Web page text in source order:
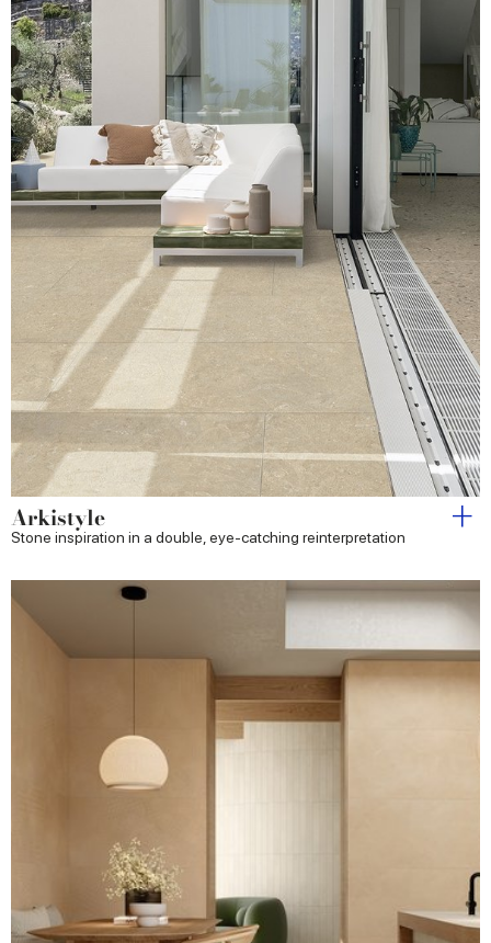
Arkistyle
Stone inspiration in a double, eye-catching reinterpretation